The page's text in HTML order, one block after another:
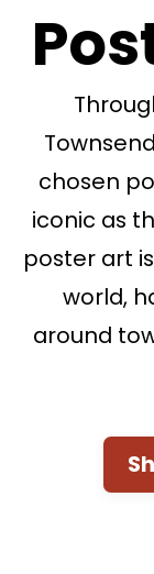
chosen
iconic as
poster art
world,
around